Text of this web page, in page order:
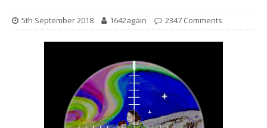
5th September 2018 1642again 2347 Comments